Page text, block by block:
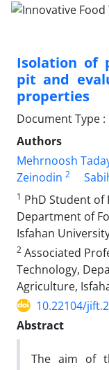
Isolation of
pit and
properties
Document Type
Authors
Mehrnoosh
Zeinodin 2
1 PhD Student of
Department of
Isfahan
2 Associated
Technology,
Agriculture,
10.22104/
Abstract
The aim of